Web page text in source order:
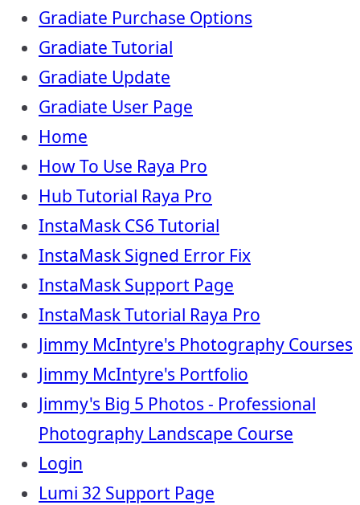
Gradiate Purchase Options
Gradiate Tutorial
Gradiate Update
Gradiate User Page
Home
How To Use Raya Pro
Hub Tutorial Raya Pro
InstaMask CS6 Tutorial
InstaMask Signed Error Fix
InstaMask Support Page
InstaMask Tutorial Raya Pro
Jimmy McIntyre's Photography Courses
Jimmy McIntyre's Portfolio
Jimmy's Big 5 Photos - Professional
Photography Landscape Course
Login
Lumi 32 Support Page